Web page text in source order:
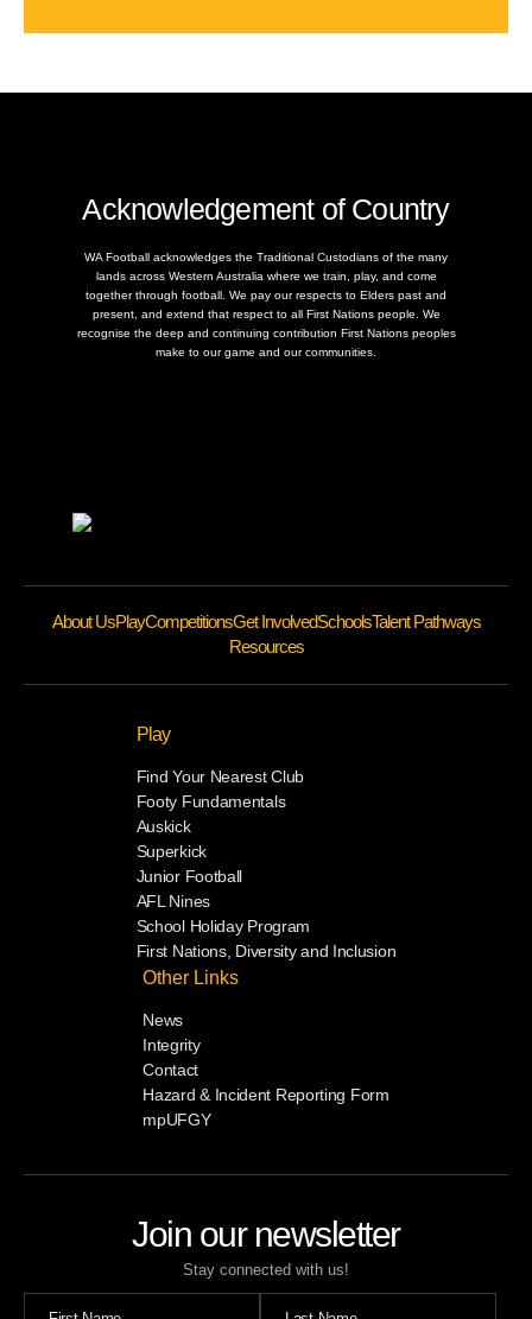
Acknowledgement of Country
WA Football acknowledges the Traditional Custodians of the many
lands across Western Australia where we train, play, and come
together through football. We pay our respects to Elders past and
present, and extend that respect to all First Nations people. We
recognise the deep and continuing contribution First Nations peoples
make to our game and our communities.
Join our newsletter
Stay connected with us!
About UsPlayCompetitionsGet InvolvedSchoolsTalent Pathways
Resources
Play
Find Your Nearest Club
Footy Fundamentals
Auskick
Superkick
Junior Football
AFL Nines
School Holiday Program
First Nations, Diversity and Inclusion
Other Links
News
Integrity
Contact
Hazard & Incident Reporting Form
mpUFGY